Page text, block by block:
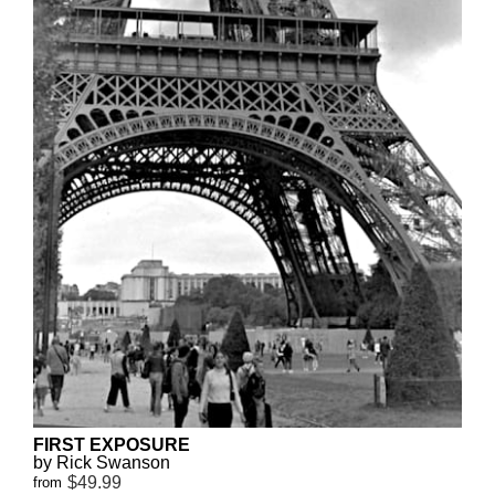
FIRST EXPOSURE
by Rick Swanson
from $49.99